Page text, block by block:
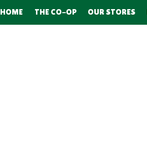
HOME THE CO-OP OUR STORES